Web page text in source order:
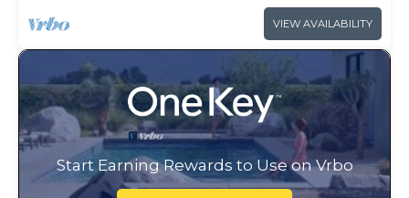
VIEW AVAILABILITY
Start Earning Rewards to Use on Vrbo